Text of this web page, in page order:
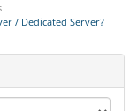
/ Dedicated Server?